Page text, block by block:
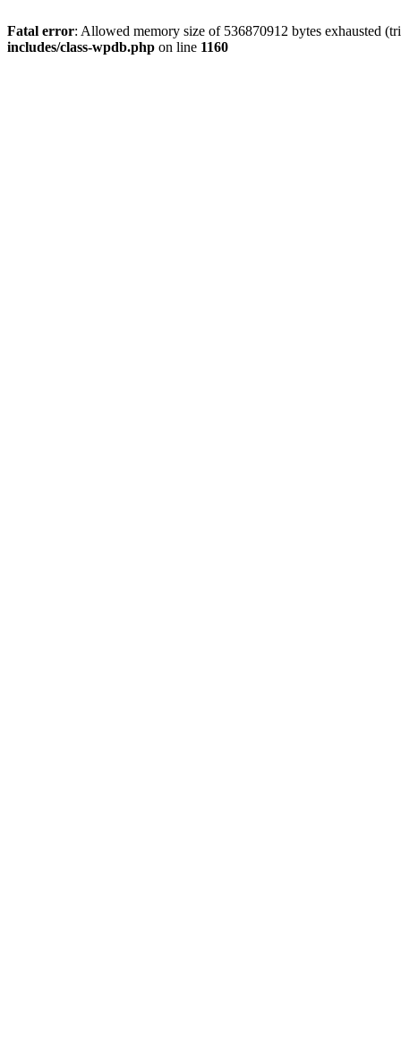
Fatal error: Allowed memory size of 536870912 bytes exhausted
includes/class-wpdb.php on line 1160